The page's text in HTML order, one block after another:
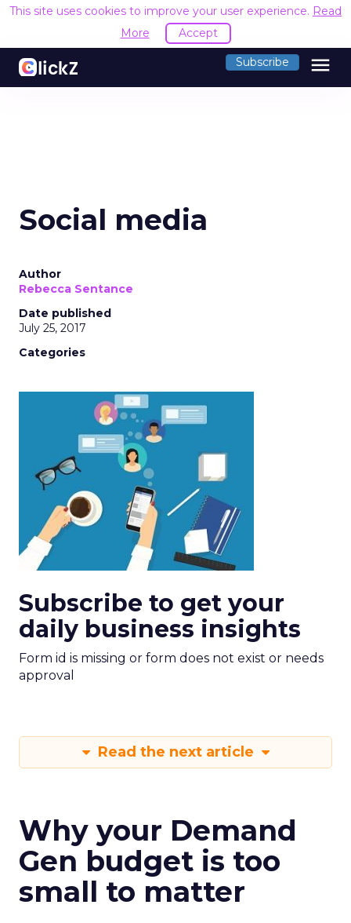
This site uses cookies to improve your user experience. Read
More
Accept
Subscribe menu
Social media
Author
Rebecca Sentance
Date published
July 25, 2017
Categories
Subscribe to get your
daily business insights
Form id is missing or form does not exist or needs
approval
Read the next article
Why your Demand
Gen budget is too
small to matter